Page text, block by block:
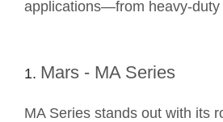
applications—from heavy-
Mars - MA Series
MA Series stands out with its